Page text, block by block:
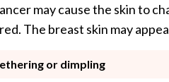
may cause the skin to
The breast skin may
or dimpling